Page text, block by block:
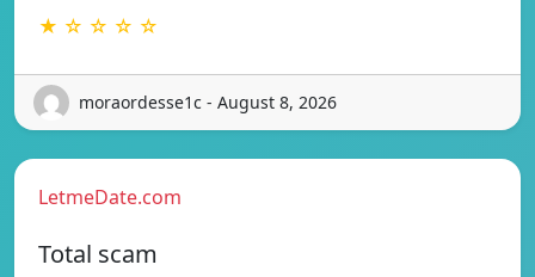
★ ☆ ☆ ☆ ☆
moraordesse1c - August 8, 2026
LetmeDate.com
Total scam